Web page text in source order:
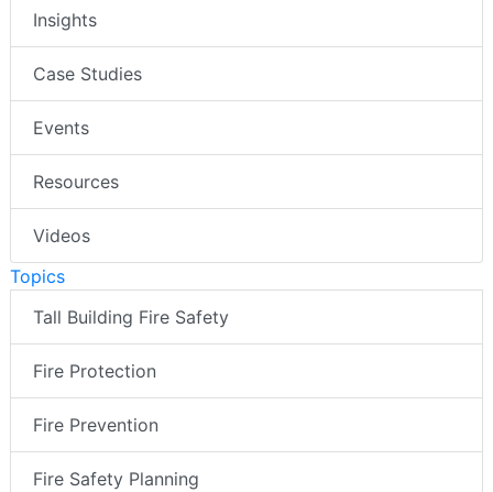
Insights
Case Studies
Events
Resources
Videos
Topics
Tall Building Fire Safety
Fire Protection
Fire Prevention
Fire Safety Planning